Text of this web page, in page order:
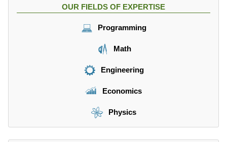
OUR FIELDS OF EXPERTISE
Programming
Math
Engineering
Economics
Physics